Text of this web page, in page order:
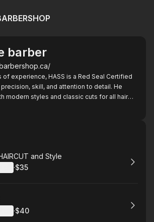
barber
of experience, HASS is a Red Seal Certified
skill, and attention to detail. He
modern styles and classic cuts for all hair
is simple: make every client leave looking
and Style
:
·
.Price
$35
:
·
.Price
$40